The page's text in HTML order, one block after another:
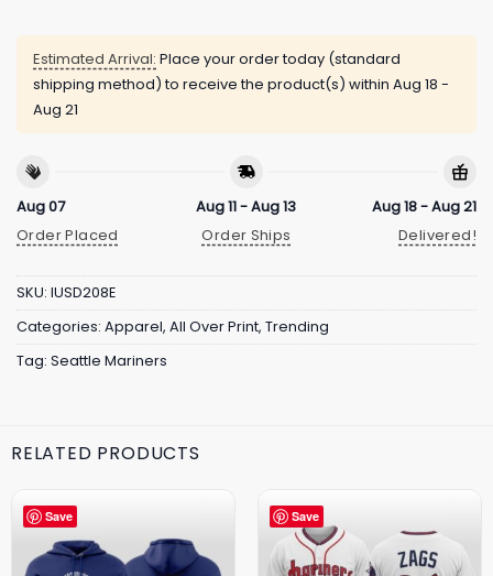
Estimated Arrival: Place your order today (standard
shipping method) to receive the product(s) within Aug 18 -
Aug 21
Aug 07
Order Placed
Aug 11 - Aug 13
Order Ships
Aug 18 - Aug 21
Delivered!
SKU: IUSD208E
Categories: Apparel, All Over Print, Trending
Tag: Seattle Mariners
RELATED PRODUCTS
Save Save